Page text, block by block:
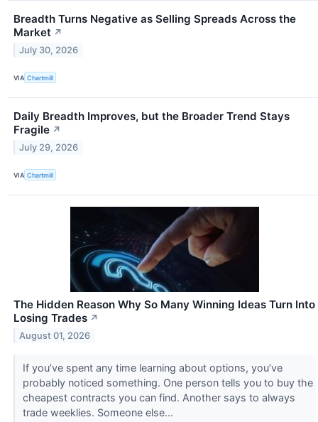
Breadth Turns Negative as Selling Spreads Across the
Market ↗
July 30, 2026
VIA Chartmill
Daily Breadth Improves, but the Broader Trend Stays
Fragile ↗
July 29, 2026
VIA Chartmill
The Hidden Reason Why So Many Winning Ideas Turn Into
Losing Trades ↗
August 01, 2026
If you’ve spent any time learning about options, you’ve
probably noticed something. One person tells you to buy the
cheapest contracts you can find. Another says to always
trade weeklies. Someone else...